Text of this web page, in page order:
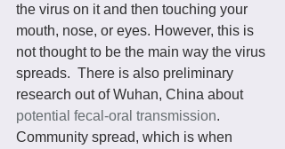
the virus on it and then touching your
mouth, nose, or eyes. However, this is
not thought to be the main way the virus
spreads.  There is also preliminary
research out of Wuhan, China about
potential fecal-oral transmission.
Community spread, which is when